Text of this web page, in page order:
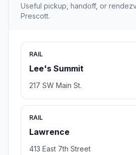
Useful pickup, handoff, or
Prescott.
RAIL
Lee's Summit
217 SW Main St.
RAIL
Lawrence
413 East 7th Street